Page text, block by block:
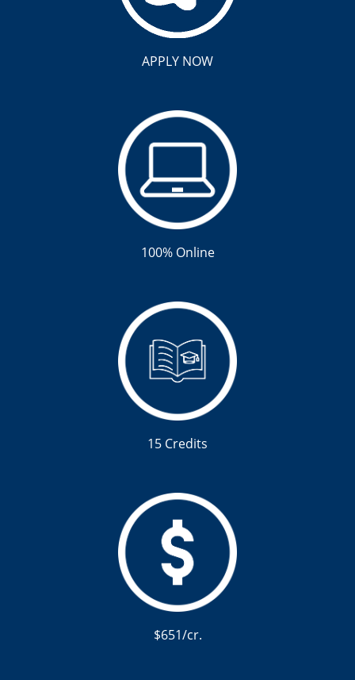
APPLY NOW
100% Online
15 Credits
$651/cr.